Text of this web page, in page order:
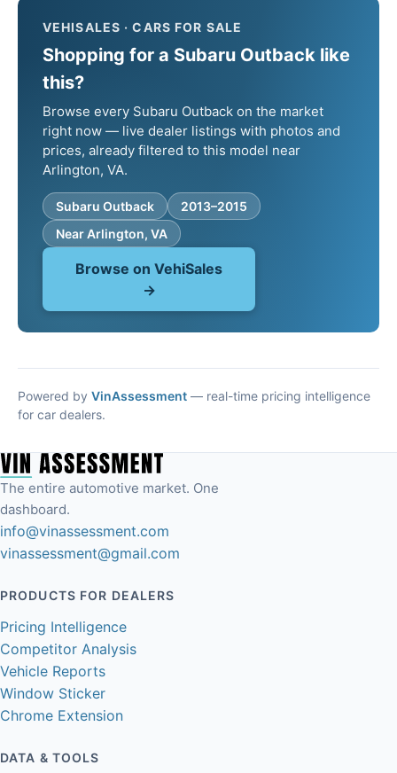
VEHISALES · CARS FOR SALE
Shopping for a Subaru Outback like
this?
Browse every Subaru Outback on the market
right now — live dealer listings with photos and
prices, already filtered to this model near
Arlington, VA.
Subaru Outback
2013–2015
Near Arlington, VA
Browse on VehiSales
→
Powered by VinAssessment — real-time pricing intelligence
for car dealers.
The entire automotive market. One
dashboard.
info@vinassessment.com
vinassessment@gmail.com
PRODUCTS FOR DEALERS
Pricing Intelligence
Competitor Analysis
Vehicle Reports
Window Sticker
Chrome Extension
DATA & TOOLS